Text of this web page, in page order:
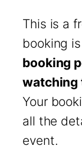
This is a
booking
booking
watching
Your
all the
event.